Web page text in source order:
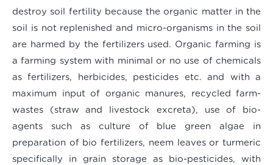
destroy soil fertility because the organic matter in the
soil is not replenished and micro-organisms in the soil
are harmed by the fertilizers used. Organic farming is
a farming system with minimal or no use of chemicals
as fertilizers, herbicides, pesticides etc. and with a
maximum input of organic manures, recycled farm-
wastes (straw and livestock excreta), use of bio-
agents such as culture of blue green algae in
preparation of bio fertilizers, neem leaves or turmeric
specifically in grain storage as bio-pesticides, with